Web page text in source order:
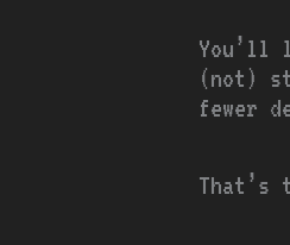
You’ll
(not)
fewer
That’s